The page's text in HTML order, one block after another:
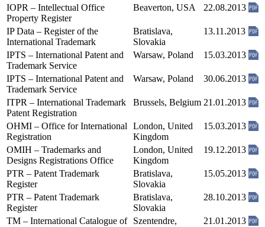
IOPR – Intellectual Office
Property Register
Beaverton, USA 22.08.2013
IP Data – Register of the
International Trademark
Bratislava,
Slovakia
13.11.2013
IPTS – International Patent and
Trademark Service
Warsaw, Poland 15.03.2013
IPTS – International Patent and
Trademark Service
Warsaw, Poland 30.06.2013
ITPR – International Trademark
Patent Registration
Brussels, Belgium 21.01.2013
OHMI – Office for International
Registration
London, United
Kingdom
15.03.2013
OMIH – Trademarks and
Designs Registrations Office
London, United
Kingdom
19.12.2013
PTR – Patent Trademark
Register
Bratislava,
Slovakia
15.05.2013
PTR – Patent Trademark
Register
Bratislava,
Slovakia
28.10.2013
TM – International Catalogue of
Szentendre,
21.01.2013